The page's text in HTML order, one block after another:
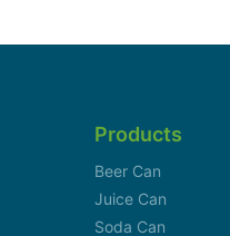
Products
Beer Can
Juice Can
Soda Can